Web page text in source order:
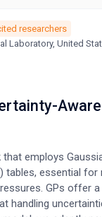
researchers
Laboratory, United
employs
tables, essential
GPs offer
handling